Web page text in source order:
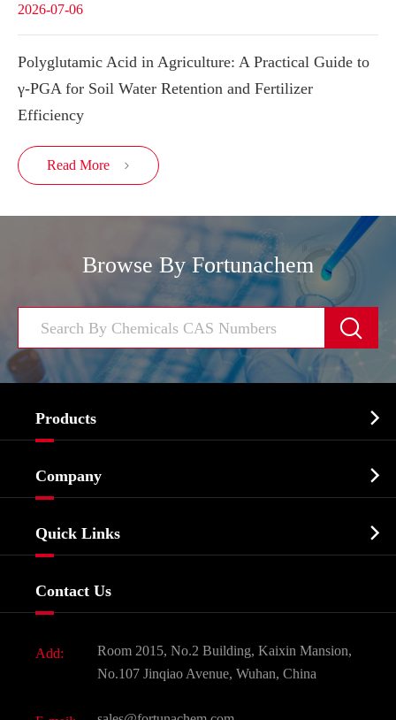
2026-07-06
Polyglutamic Acid in Agriculture: A Practical Guide to
γ-PGA for Soil Water Retention and Fertilizer
Efficiency
Read More 
Browse By Fortunachem

Products 
Biochemical
Food & Feed Additive
Dyes and Pigments
Active Pharmaceutical Ingredient API
Company 
Quick Links 
Contact Us
Add:
Room 2015, No.2 Building, Kaixin Mansion,
No.107 Jinqiao Avenue, Wuhan, China